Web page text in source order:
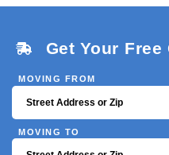
Get Your Free
MOVING FROM
MOVING TO